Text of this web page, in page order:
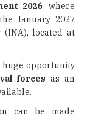
2026, where
January 2027
(INA), located at
huge opportunity
forces as an
can be made